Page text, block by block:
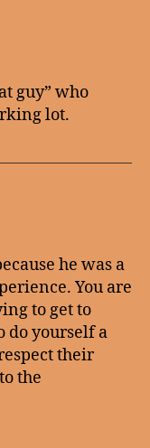
guy” who
lot.
he was a
You are
to get to
do yourself a
their
the